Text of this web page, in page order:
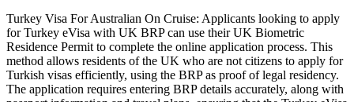
Turkey Visa For Australian On Cruise: Applicants looking to apply
for Turkey eVisa with UK BRP can use their UK Biometric
Residence Permit to complete the online application process. This
method allows residents of the UK who are not citizens to apply for
Turkish visas efficiently, using the BRP as proof of legal residency.
The application requires entering BRP details accurately, along with